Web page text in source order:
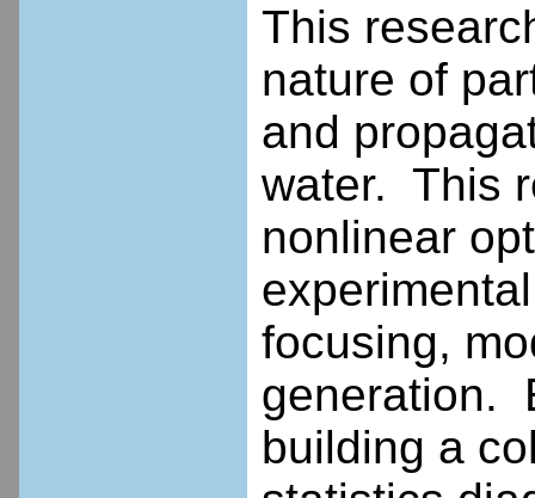
This
nature of
and
water. This
nonlinear
focusing,
generation.
building a